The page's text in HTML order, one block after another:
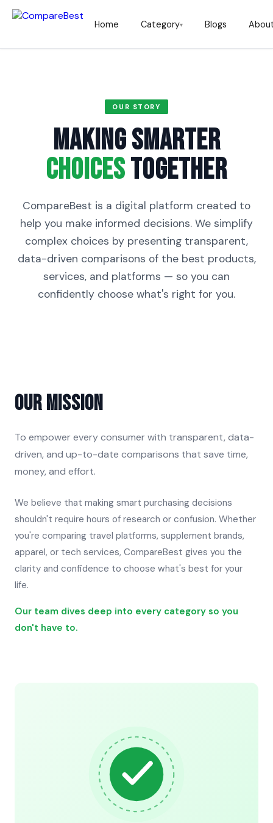
Home Category▾ Blogs
OUR STORY
Making Smarter
ChoicesTogether
CompareBest is a digital platform created to
help you make informed decisions. We simplify
complex choices by presenting transparent,
data-driven comparisons of the best products,
services, and platforms — so you can
confidently choose what's right for you.
Our Mission
To empower every consumer with transparent, data-
driven, and up-to-date comparisons that save time,
money, and effort.
We believe that making smart purchasing decisions
shouldn't require hours of research or confusion. Whether
you're comparing travel platforms, supplement brands,
apparel, or tech services, CompareBest gives you the
clarity and confidence to choose what's best for your
life.
Our team dives deep into every category so you
don't have to.